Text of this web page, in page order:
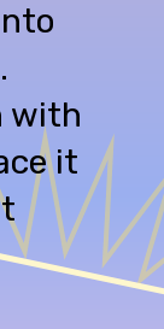
with
it